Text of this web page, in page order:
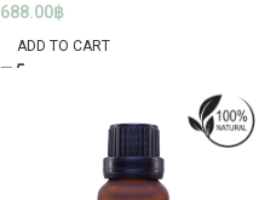
688.00฿
ADD TO CART